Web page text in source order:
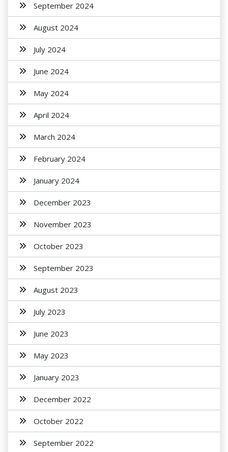
September 2024
August 2024
July 2024
June 2024
May 2024
April 2024
March 2024
February 2024
January 2024
December 2023
November 2023
October 2023
September 2023
August 2023
July 2023
June 2023
May 2023
January 2023
December 2022
October 2022
September 2022